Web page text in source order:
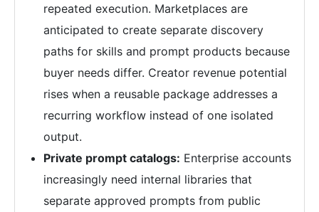
repeated execution. Marketplaces are
anticipated to create separate discovery
paths for skills and prompt products because
buyer needs differ. Creator revenue potential
rises when a reusable package addresses a
recurring workflow instead of one isolated
output.
Private prompt catalogs: Enterprise accounts
increasingly need internal libraries that
separate approved prompts from public